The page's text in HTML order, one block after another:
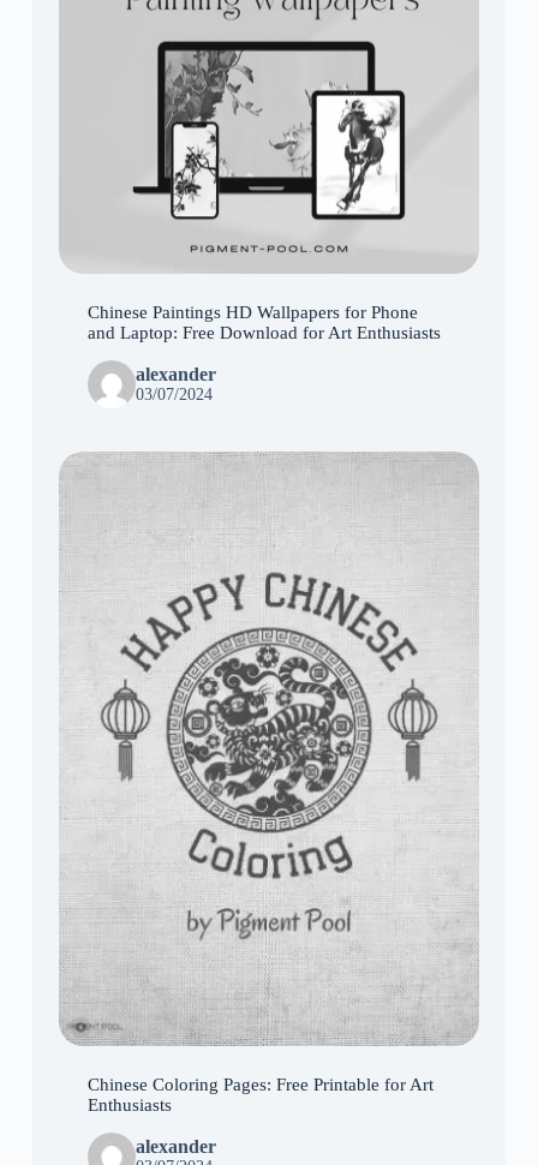
Chinese Paintings HD Wallpapers for Phone
and Laptop: Free Download for Art Enthusiasts
alexander
03/07/2024
Chinese Coloring Pages: Free Printable for Art
Enthusiasts
alexander